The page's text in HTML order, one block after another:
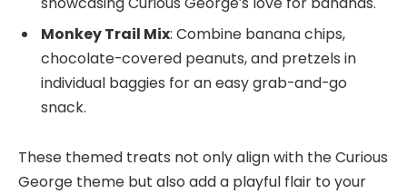
Monkey Trail Mix: Combine banana chips,
chocolate-covered peanuts, and pretzels in
individual baggies for an easy grab-and-go
snack.
These themed treats not only align with the Curious
George theme but also add a playful flair to your